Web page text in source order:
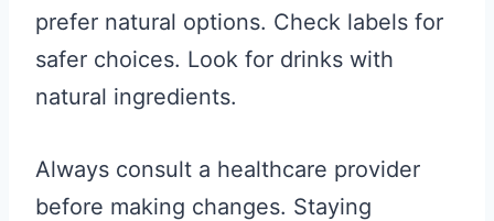
prefer natural options. Check labels for
safer choices. Look for drinks with
natural ingredients.
Always consult a healthcare provider
before making changes. Staying